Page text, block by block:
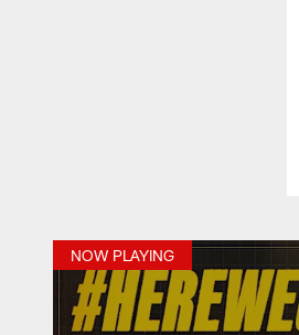
NOW PLAYING